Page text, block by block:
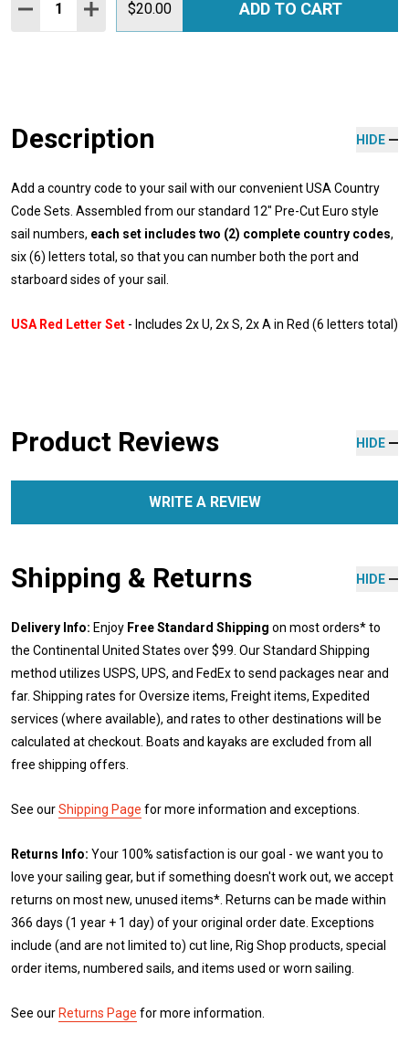
DECREASE QUANTITY:
INCREASE QUANTITY:
$20.00 ADD TO CART
Description HIDE
Add a country code to your sail with our convenient USA Country
Code Sets. Assembled from our standard 12" Pre-Cut Euro style
sail numbers, each set includes two (2) complete country codes,
six (6) letters total, so that you can number both the port and
starboard sides of your sail.
USA Red Letter Set - Includes 2x U, 2x S, 2x A in Red (6 letters total)
Product Reviews HIDE
WRITE A REVIEW
Shipping & Returns HIDE
Delivery Info: Enjoy Free Standard Shipping on most orders* to
the Continental United States over $99. Our Standard Shipping
method utilizes USPS, UPS, and FedEx to send packages near and
far. Shipping rates for Oversize items, Freight items, Expedited
services (where available), and rates to other destinations will be
calculated at checkout. Boats and kayaks are excluded from all
free shipping offers.
See ourShipping Page for more information and exceptions.
Returns Info: Your 100% satisfaction is our goal - we want you to
love your sailing gear, but if something doesn't work out, we accept
returns on most new, unused items*. Returns can be made within
366 days (1 year + 1 day) of your original order date. Exceptions
include (and are not limited to) cut line, Rig Shop products, special
order items, numbered sails, and items used or worn sailing.
See our Returns Page for more information.